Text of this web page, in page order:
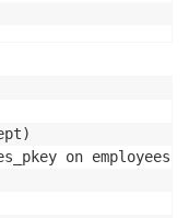
on employees